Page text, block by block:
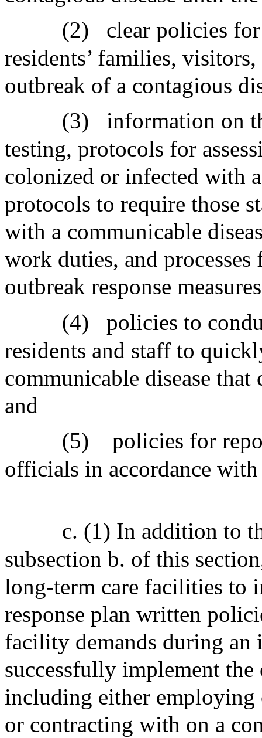
(2)
clear policies
residents’ families,
outbreak of a contagious
(3)
information on
testing, protocols for
colonized or infected with
protocols to require those
with a communicable
work duties, and
outbreak response
(4)
policies to
residents and staff to
communicable disease
and
(5)
policies for
officials in accordance
c. (1) In addition to
subsection b. of this
long-term care facilities to
response plan written
facility demands during an
successfully implement the
including either
or contracting with on a